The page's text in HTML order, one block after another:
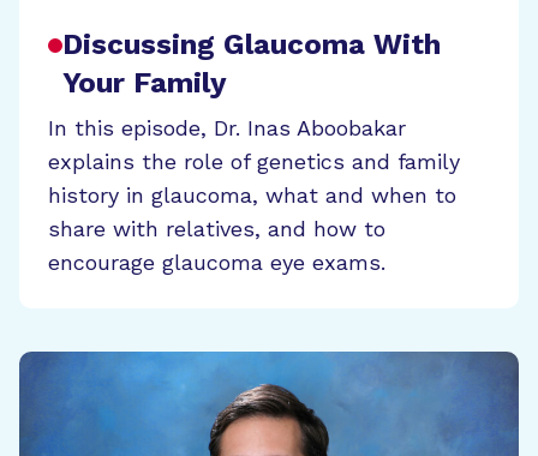
Discussing Glaucoma With
Your Family
In this episode, Dr. Inas Aboobakar
explains the role of genetics and family
history in glaucoma, what and when to
share with relatives, and how to
encourage glaucoma eye exams.